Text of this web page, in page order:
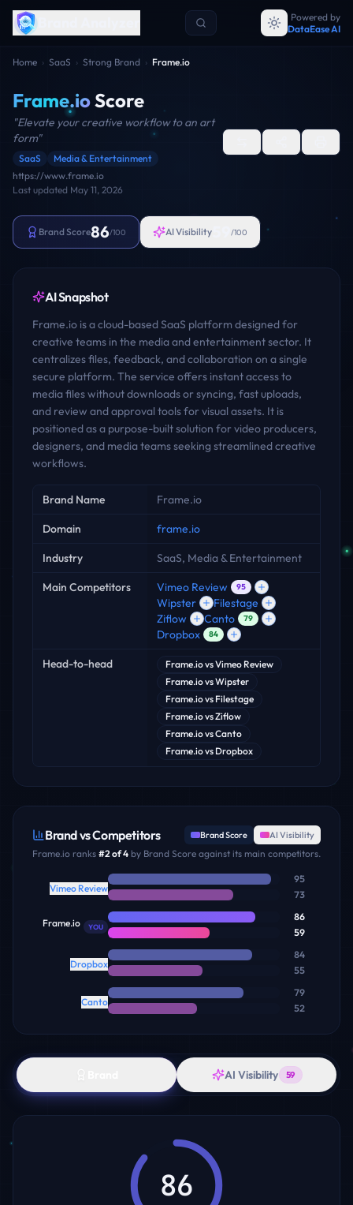
Powered by
DataEase AI
Home › SaaS › Strong Brand › Frame.io
Frame.ioScore
"Elevate your creative workflow to an art
form"
SaaS
Media & Entertainment
https://www.frame.io
Last updated May 11, 2026
Brand Score86/100 AI Visibility /100
AI Snapshot
Frame.io is a cloud-based SaaS platform designed for
creative teams in the media and entertainment sector. It
centralizes files, feedback, and collaboration on a single
secure platform. The service offers instant access to
media files without downloads or syncing, fast uploads,
and review and approval tools for visual assets. It is
positioned as a purpose-built solution for video producers,
designers, and media teams seeking streamlined creative
workflows.
Key facts
Brand Name Frame.io
Domain frame.io
Industry SaaS, Media & Entertainment
Main Competitors Vimeo Review 95
Wipster
Filestage
Ziflow
Canto 79
Dropbox 84
Head-to-head Frame.iovsVimeo Review
Frame.iovsWipster
Frame.iovs Filestage
Frame.iovsZiflow
Frame.iovsCanto
Frame.iovs Dropbox
Brand vs Competitors Brand Score AI Visibility
Frame.io ranks #2of4 by Brand Score against its main competitors.
Vimeo Review
95
73
Frame.io YOU
86
59
Dropbox
84
55
Canto
79
52
AI Visibility 59
86